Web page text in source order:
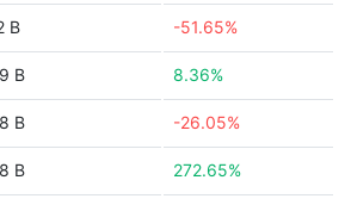
B -51.65%
B 8.36%
B -26.05%
B 272.65%